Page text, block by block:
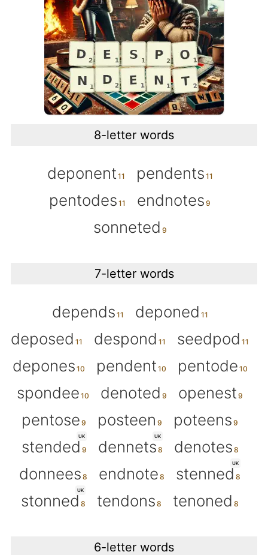
8-letter words
deponent
pendents
pentodes
endnotes
sonneted
7-letter words
depends
deponed
deposed
despond
seedpod
depones
pendent
pentode
spondee
denoted
openest
pentose
posteen poteens
UK
stended
UK
dennets
denotes
donnees
endnote
UK
stenned
UK
stonned tendons tenoned
6-letter words